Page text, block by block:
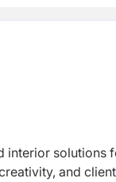
interior solutions
and client